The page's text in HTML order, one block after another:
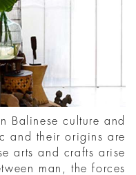
Balinese culture and
and their origins are
arts and crafts arise
man, the forces